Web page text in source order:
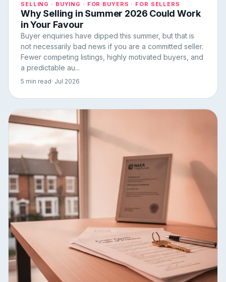
SELLING · BUYING · FOR BUYERS · FOR SELLERS
Why Selling in Summer 2026 Could Work
in Your Favour
Buyer enquiries have dipped this summer, but that is
not necessarily bad news if you are a committed seller.
Fewer competing listings, highly motivated buyers, and
a predictable au...
5 min read· Jul 2026